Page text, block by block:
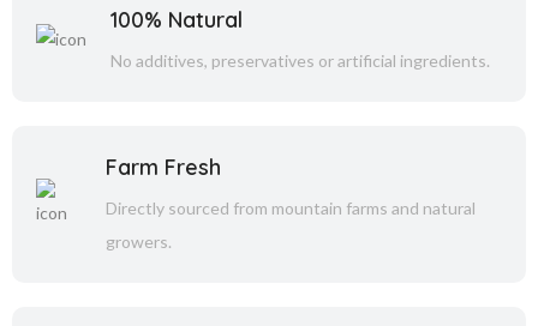
100% Natural
No additives, preservatives or artificial ingredients.
Farm Fresh
Directly sourced from mountain farms and natural
growers.